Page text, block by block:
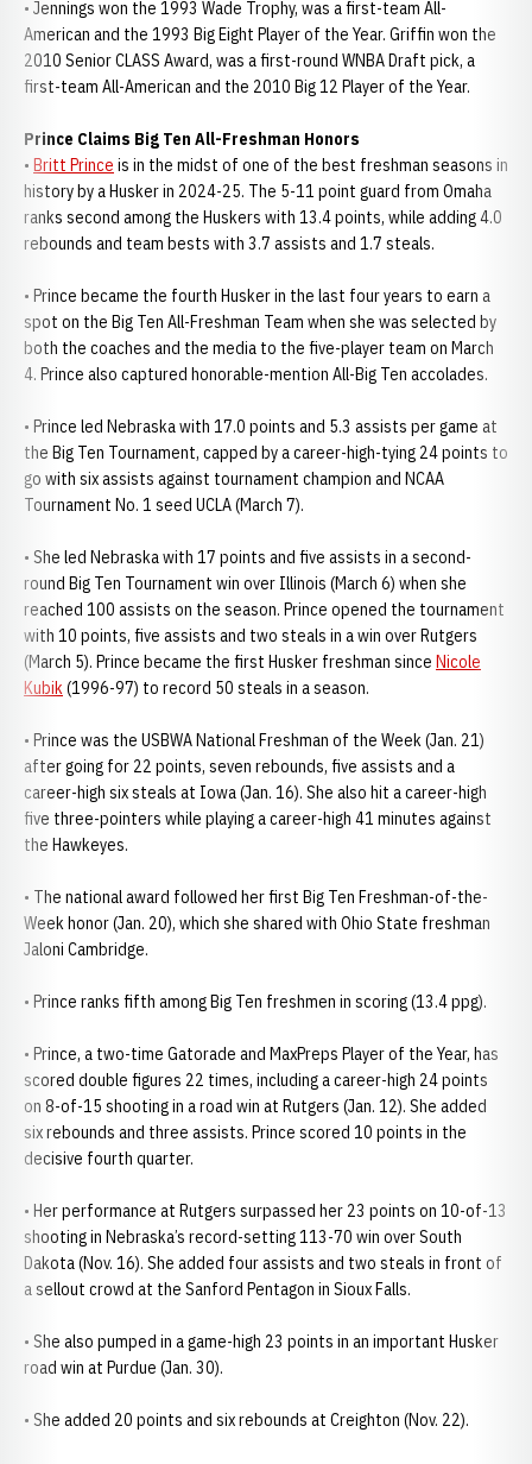
• Jennings won the 1993 Wade Trophy, was a first-team All-
American and the 1993 Big Eight Player of the Year. Griffin won the
2010 Senior CLASS Award, was a first-round WNBA Draft pick, a
first-team All-American and the 2010 Big 12 Player of the Year.
Prince Claims Big Ten All-Freshman Honors
• Britt Prince is in the midst of one of the best freshman seasons in
history by a Husker in 2024-25. The 5-11 point guard from Omaha
ranks second among the Huskers with 13.4 points, while adding 4.0
rebounds and team bests with 3.7 assists and 1.7 steals.
• Prince became the fourth Husker in the last four years to earn a
spot on the Big Ten All-Freshman Team when she was selected by
both the coaches and the media to the five-player team on March
4. Prince also captured honorable-mention All-Big Ten accolades.
• Prince led Nebraska with 17.0 points and 5.3 assists per game at
the Big Ten Tournament, capped by a career-high-tying 24 points to
go with six assists against tournament champion and NCAA
Tournament No. 1 seed UCLA (March 7).
• She led Nebraska with 17 points and five assists in a second-
round Big Ten Tournament win over Illinois (March 6) when she
reached 100 assists on the season. Prince opened the tournament
with 10 points, five assists and two steals in a win over Rutgers
(March 5). Prince became the first Husker freshman since Nicole
Kubik(1996-97) to record 50 steals in a season.
• Prince was the USBWA National Freshman of the Week (Jan. 21)
after going for 22 points, seven rebounds, five assists and a
career-high six steals at Iowa (Jan. 16). She also hit a career-high
five three-pointers while playing a career-high 41 minutes against
the Hawkeyes.
• The national award followed her first Big Ten Freshman-of-the-
Week honor (Jan. 20), which she shared with Ohio State freshman
Jaloni Cambridge.
• Prince ranks fifth among Big Ten freshmen in scoring (13.4 ppg).
• Prince, a two-time Gatorade and MaxPreps Player of the Year, has
scored double figures 22 times, including a career-high 24 points
on 8-of-15 shooting in a road win at Rutgers (Jan. 12). She added
six rebounds and three assists. Prince scored 10 points in the
decisive fourth quarter.
• Her performance at Rutgers surpassed her 23 points on 10-of-13
shooting in Nebraska’s record-setting 113-70 win over South
Dakota (Nov. 16). She added four assists and two steals in front of
a sellout crowd at the Sanford Pentagon in Sioux Falls.
• She also pumped in a game-high 23 points in an important Husker
road win at Purdue (Jan. 30).
• She added 20 points and six rebounds at Creighton (Nov. 22).